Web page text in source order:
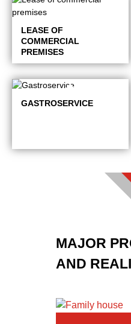
LEASE OF
COMMERCIAL
PREMISES
GASTROSERVICE
MAJOR
AND